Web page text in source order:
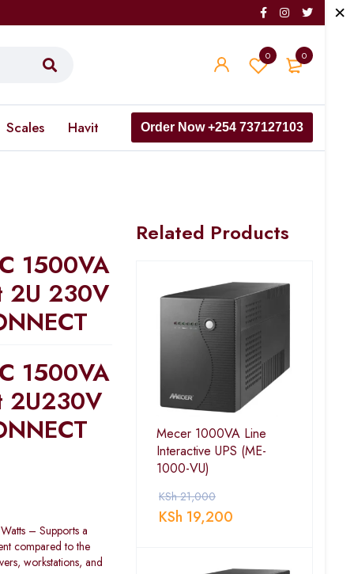
0
0
Scales Havit Order Now +254 737127103
1500VA
2U 230V
1500VA
2U230V
– Supports a
compared to the
workstations, and
Related Products
Mecer 1000VA Line
Interactive UPS (ME-
1000-VU)
KSh21,000
KSh 19,200